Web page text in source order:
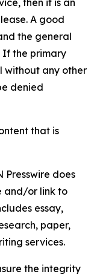
then it is an
A good
the general
If the primary
without any other
denied
that is
Presswire does
and/or link to
essay,
paper,
services.
the integrity